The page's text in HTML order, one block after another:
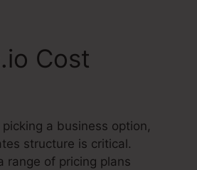
Cost
a business option,
structure is critical.
range of pricing plans